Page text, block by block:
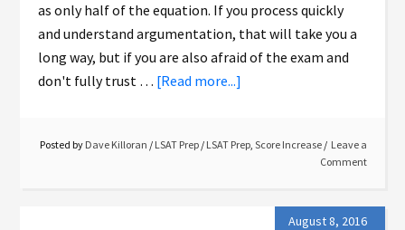
as only half of the equation. If you process quickly
and understand argumentation, that will take you a
long way, but if you are also afraid of the exam and
don't fully trust … [Read more...]
Posted by Dave Killoran / LSAT Prep / LSAT Prep, Score Increase
Leave a
Comment
August 8, 2016